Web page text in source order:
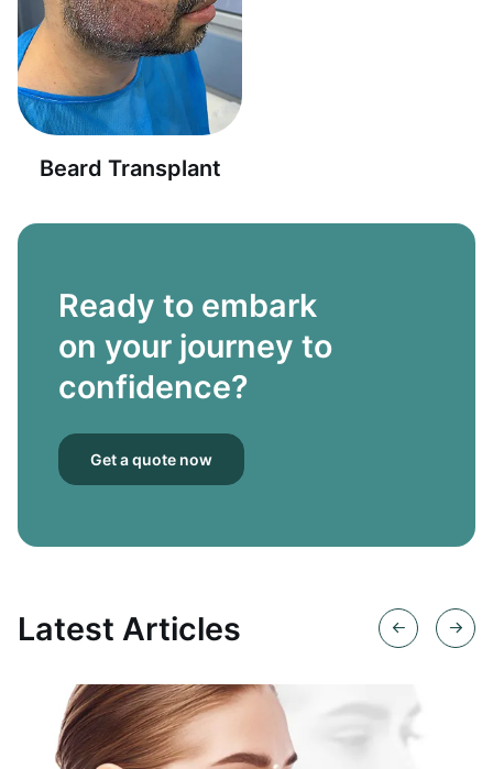
Beard Transplant
Ready to embark
on your journey to
confidence?
Get a quote now
Latest Articles